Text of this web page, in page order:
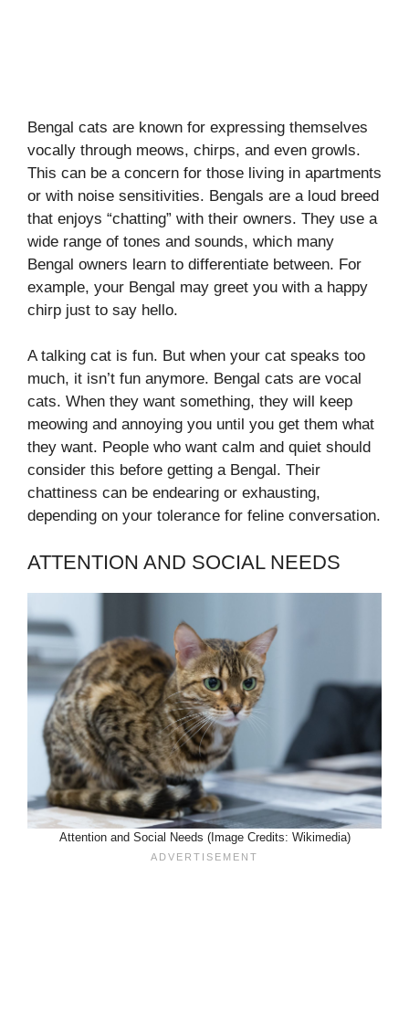
Bengal cats are known for expressing themselves
vocally through meows, chirps, and even growls.
This can be a concern for those living in apartments
or with noise sensitivities. Bengals are a loud breed
that enjoys “chatting” with their owners. They use a
wide range of tones and sounds, which many
Bengal owners learn to differentiate between. For
example, your Bengal may greet you with a happy
chirp just to say hello.
A talking cat is fun. But when your cat speaks too
much, it isn’t fun anymore. Bengal cats are vocal
cats. When they want something, they will keep
meowing and annoying you until you get them what
they want. People who want calm and quiet should
consider this before getting a Bengal. Their
chattiness can be endearing or exhausting,
depending on your tolerance for feline conversation.
ATTENTION AND SOCIAL NEEDS
Attention and Social Needs (Image Credits: Wikimedia)